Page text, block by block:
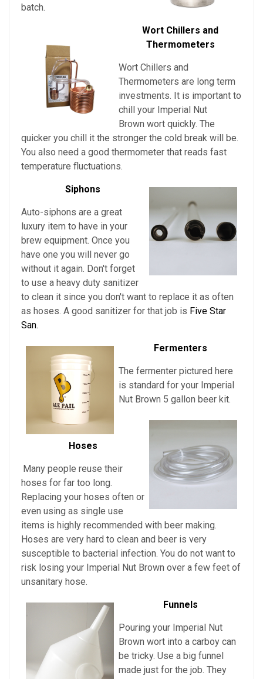
batch.
Wort Chillers and
Thermometers
Wort Chillers and
Thermometers are long term
investments. It is important to
chill your Imperial Nut
Brown wort quickly. The
quicker you chill it the stronger the cold break will be.
You also need a good thermometer that reads fast
temperature fluctuations.
Siphons
Auto-siphons are a great
luxury item to have in your
brew equipment. Once you
have one you will never go
without it again. Don't forget
to use a heavy duty sanitizer
to clean it since you don't want to replace it as often
as hoses. A good sanitizer for that job is Five Star
San.
Fermenters
The fermenter pictured here
is standard for your Imperial
Nut Brown 5 gallon beer kit.
Hoses
Many people reuse their
hoses for far too long.
Replacing your hoses often or
even using as single use
items is highly recommended with beer making.
Hoses are very hard to clean and beer is very
susceptible to bacterial infection. You do not want to
risk losing your Imperial Nut Brown over a few feet of
unsanitary hose.
Funnels
Pouring your Imperial Nut
Brown wort into a carboy can
be tricky. Use a big funnel
made just for the job. They